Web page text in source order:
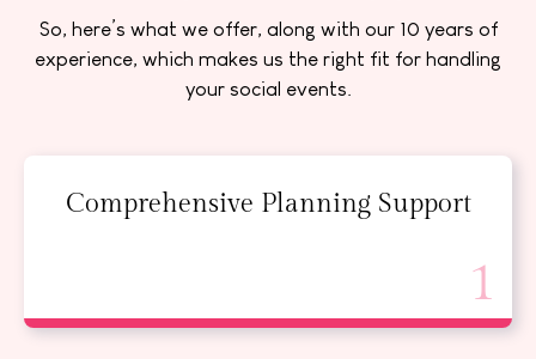
So, here’s what we offer, along with our 10 years of
experience, which makes us the right fit for handling
your social events.
Comprehensive Planning Support